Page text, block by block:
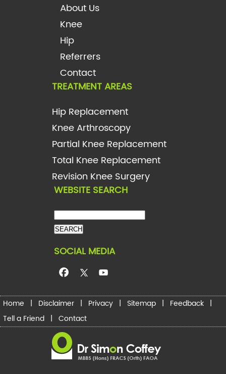
About Us
Knee
Hip
Referrers
Contact
TREATMENT AREAS
Hip Replacement
Knee Arthroscopy
Partial Knee Replacement
Total Knee Replacement
Revision Knee Surgery
WEBSITE SEARCH
SOCIAL MEDIA
Home | Disclaimer | Privacy | Sitemap | Feedback |
Tell a Friend | Contact